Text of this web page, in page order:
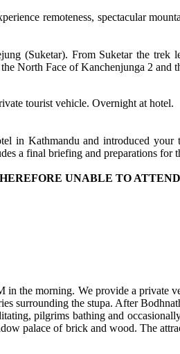
remoteness, spectacular
(Suketar). From Suketar the
North Face of Kanchenjunga 2 and
tourist vehicle. Overnight at hotel.
in Kathmandu and introduced
a final briefing and preparations for
UNABLE TO
the morning. We provide a private
surrounding the stupa. After
pilgrims bathing and
palace of brick and wood. The